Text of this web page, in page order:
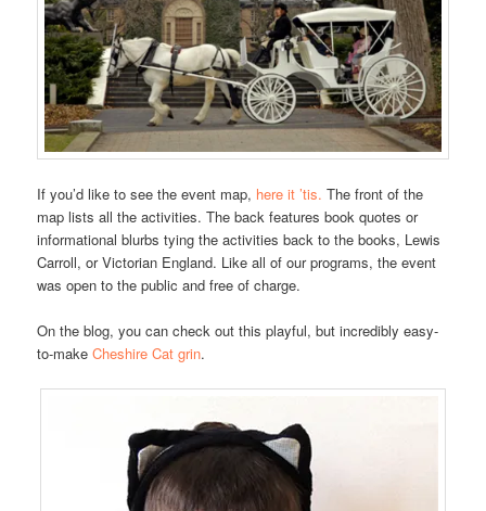
If you’d like to see the event map, here it ’tis. The front of the
map lists all the activities. The back features book quotes or
informational blurbs tying the activities back to the books, Lewis
Carroll, or Victorian England. Like all of our programs, the event
was open to the public and free of charge.
On the blog, you can check out this playful, but incredibly easy-
to-makeCheshire Cat grin.